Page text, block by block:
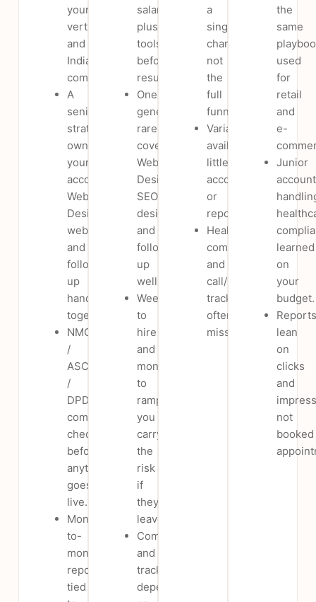
your
vertical
and
India
compliance.
A
senior
strategist
owns
your
account;
Website
Design,
website
and
follow-
up
handled
together.
NMC
/
ASCI
/
DPDP
compliance
checked
before
anything
goes
live.
Month-
to-
month,
reports
tied
salary
plus
tools,
before
results.
One
generalist
rarely
covers
Website
Design,
SEO,
design
and
follow-
up
well.
Weeks
to
hire
and
months
to
ramp;
you
carry
the
risk
if
they
leave.
Compliance
and
tracking
depend
a
single
channel,
not
the
full
funnel.
Variable
availability;
little
accountability
or
reporting.
Healthcare
compliance
and
call/lead
tracking
often
missing.
the
same
used
for
retail
and
e-
Junior
account
learned
on
your
budget.
Reports
lean
on
clicks
and
not
booked